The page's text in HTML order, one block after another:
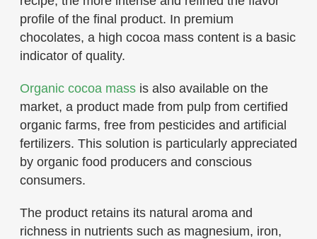
profile of the final product. In premium
chocolates, a high cocoa mass content is a basic
indicator of quality.
Organic cocoa mass is also available on the
market, a product made from pulp from certified
organic farms, free from pesticides and artificial
fertilizers. This solution is particularly appreciated
by organic food producers and conscious
consumers.
The product retains its natural aroma and
richness in nutrients such as magnesium, iron,